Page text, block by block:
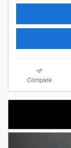
Compare